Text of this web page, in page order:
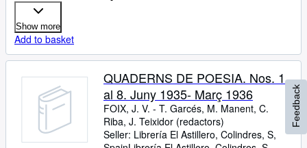
Show more
Add to basket
QUADERNS DE POESIA. Nos. 1
al 8. Juny 1935- Març 1936
FOIX, J. V. - T. Garcés, M. Manent, C.
Riba, J. Teixidor (redactors)
Seller: Librería El Astillero, Colindres, S,
Feedback